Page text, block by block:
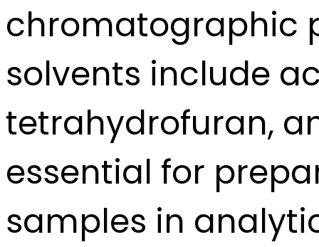
chromatographic
solvents include
tetrahydrofuran,
essential for
samples in